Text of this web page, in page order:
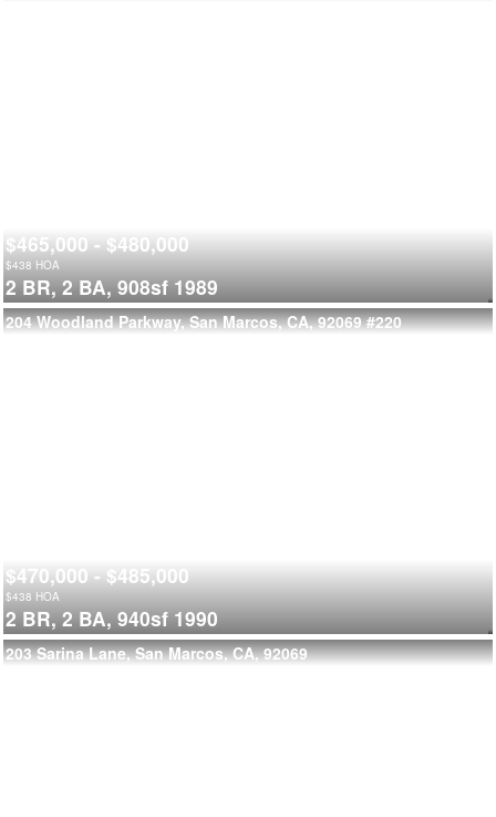
$465,000 - $480,000
$438 HOA
2 BR, 2 BA, 908sf 1989
204 Woodland Parkway, San Marcos, CA, 92069 #220
$470,000 - $485,000
$438 HOA
2 BR, 2 BA, 940sf 1990
203 Sarina Lane, San Marcos, CA, 92069